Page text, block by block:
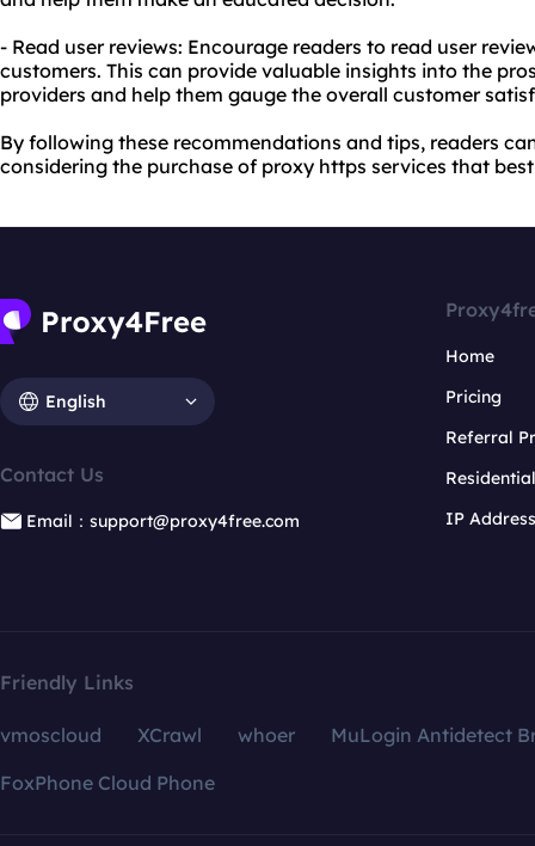
- Read user reviews: Encourage readers to read user
customers. This can provide valuable insights into the
providers and help them gauge the overall customer
By following these recommendations and tips, readers
considering the purchase of proxy https services that
English
Contact Us
Email：support@proxy4free.com
Home
Pricing
Referral
IP
Friendly Links
vmoscloud XCrawl whoer
MuLogin Antidetect
FoxPhone Cloud Phone